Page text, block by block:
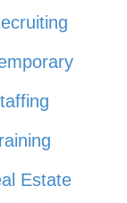
Estate